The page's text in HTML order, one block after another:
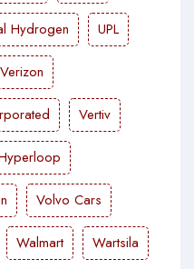
Hydrogen UPL
Verizon
Vertiv
Volvo Cars
Walmart Wartsila